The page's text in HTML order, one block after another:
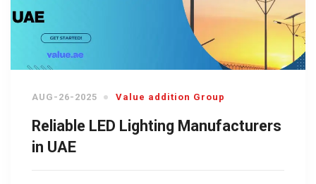
AUG-26-2025 Value addition Group
Reliable LED Lighting Manufacturers
in UAE